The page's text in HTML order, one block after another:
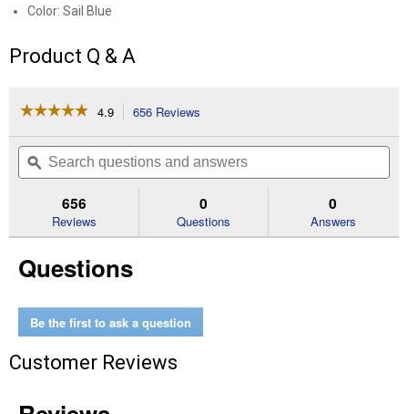
Color: Sail Blue
Product Q & A
☆☆☆☆☆
☆☆☆☆☆
of
Read
Sail
5-
Spray
4.9 656 Reviews
will
navigate
to
reviews.
Search
questions
and
ϙ
656
Reviews
0
Questions
0
Answers
Questions
Be the first to ask a question
Customer Reviews